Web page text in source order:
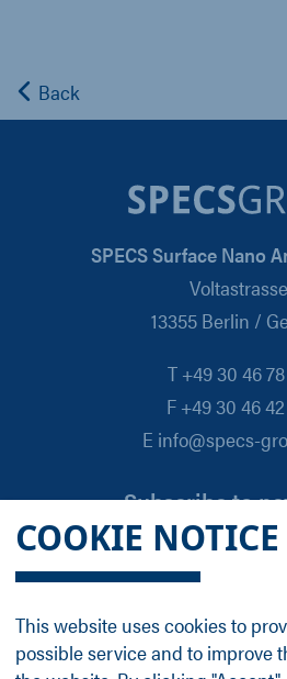
COOKIE NOTICE
This website uses cookies to
possible service and to improve
Back
SPECS Surface Nano
13355 Berlin /
T +49 30 46
F +49 30 46
E info@specs-
Subscribe to
Email
*
Follow us